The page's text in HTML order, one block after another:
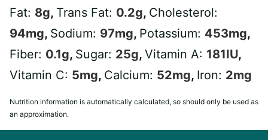
Fat: 8g, Trans Fat: 0.2g, Cholesterol:
94mg, Sodium: 97mg, Potassium: 453mg,
Fiber: 0.1g, Sugar: 25g, Vitamin A: 181IU,
Vitamin C: 5mg, Calcium: 52mg, Iron: 2mg
Nutrition information is automatically calculated, so should only be used as
an approximation.